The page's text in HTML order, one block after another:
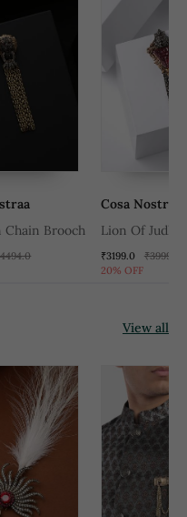
Chain Brooch
Cosa Nostraa
Lion Of Judha
₹3199.0
₹3999.0
20% OFF
View all